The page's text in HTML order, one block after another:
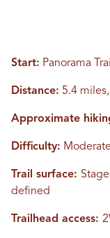
Start: Panorama
Distance: 5.4
Approximate
Difficulty:
Trail surface:
defined
Trailhead access: